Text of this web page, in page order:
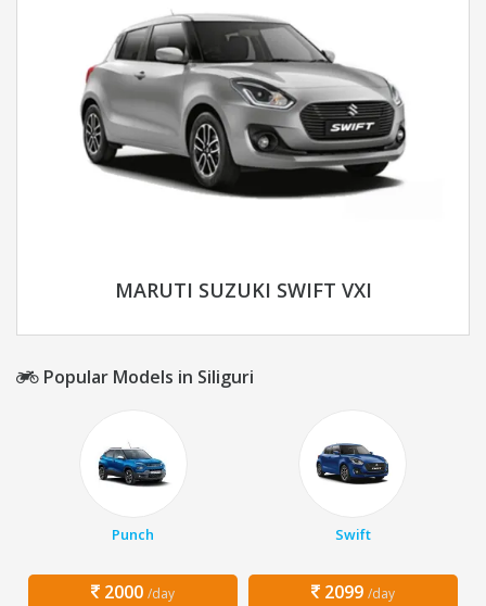
MARUTI SUZUKI SWIFT VXI
Popular Models in Siliguri
Punch
2000 /day
Swift
2099 /day